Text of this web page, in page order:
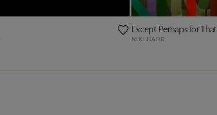
Except Perhaps for That
NIKI HARE